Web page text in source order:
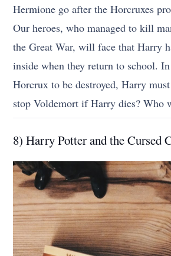
Hermione go after the Horcruxes
Our heroes, who managed to kill
the Great War, will face that Harry
inside when they return to school.
Horcrux to be destroyed, Harry
stop Voldemort if Harry dies? Who
8) Harry Potter and the Cursed